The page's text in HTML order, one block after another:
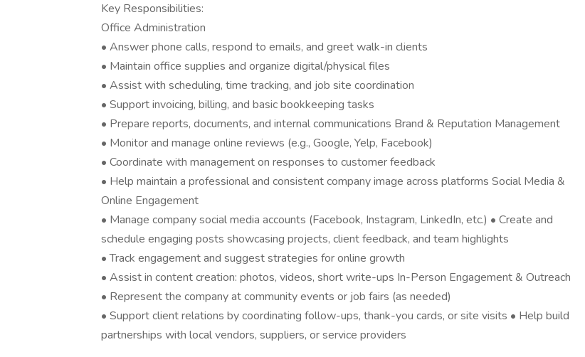
Key Responsibilities:
Office Administration
• Answer phone calls, respond to emails, and greet walk-in clients
• Maintain office supplies and organize digital/physical files
• Assist with scheduling, time tracking, and job site coordination
• Support invoicing, billing, and basic bookkeeping tasks
• Prepare reports, documents, and internal communications Brand & Reputation Management
• Monitor and manage online reviews (e.g., Google, Yelp, Facebook)
• Coordinate with management on responses to customer feedback
• Help maintain a professional and consistent company image across platforms Social Media &
Online Engagement
• Manage company social media accounts (Facebook, Instagram, LinkedIn, etc.) • Create and
schedule engaging posts showcasing projects, client feedback, and team highlights
• Track engagement and suggest strategies for online growth
• Assist in content creation: photos, videos, short write-ups In-Person Engagement & Outreach
• Represent the company at community events or job fairs (as needed)
• Support client relations by coordinating follow-ups, thank-you cards, or site visits • Help build
partnerships with local vendors, suppliers, or service providers